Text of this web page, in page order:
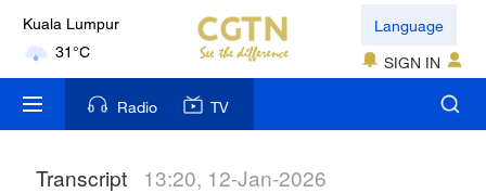
Kuala Lumpur
31°C
London
18°C
Nairobi
Language
SIGN IN
Radio TV
Transcript 13:20, 12-Jan-2026